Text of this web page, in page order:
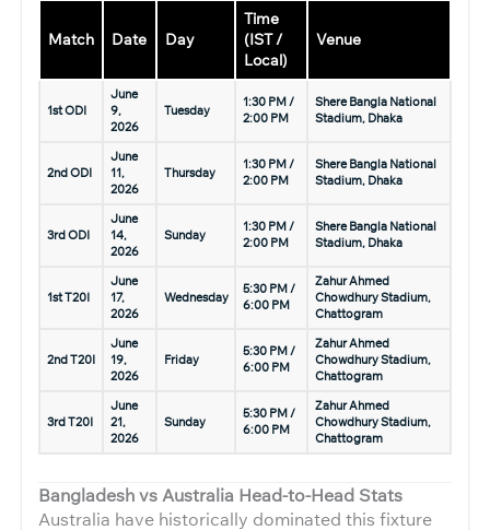
Match Date Day
Time
(IST /
Local)
Venue
1st ODI
June
9,
2026
Tuesday
1:30 PM /
2:00 PM
Shere Bangla National
Stadium, Dhaka
2nd ODI
June
11,
2026
Thursday
1:30 PM /
2:00 PM
Shere Bangla National
Stadium, Dhaka
3rd ODI
June
14,
2026
Sunday
1:30 PM /
2:00 PM
Shere Bangla National
Stadium, Dhaka
1st T20I
June
17,
2026
Wednesday
5:30 PM /
6:00 PM
Zahur Ahmed
Chowdhury Stadium,
Chattogram
2nd T20I
June
19,
2026
Friday
5:30 PM /
6:00 PM
Zahur Ahmed
Chowdhury Stadium,
Chattogram
3rd T20I
June
21,
2026
Sunday
5:30 PM /
6:00 PM
Zahur Ahmed
Chowdhury Stadium,
Chattogram
Bangladesh vs Australia Head-to-Head Stats
Australia have historically dominated this fixture